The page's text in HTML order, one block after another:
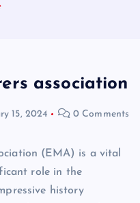
association
15, 2024 0 Comments
(EMA) is a vital
role in the
history